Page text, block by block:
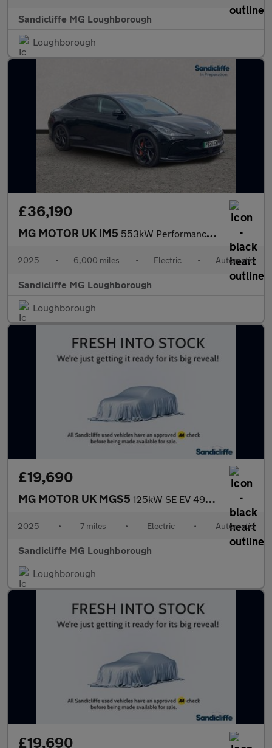
Sandicliffe MG Loughborough
Loughborough
£36,190
MG MOTOR UK IM5 553kW Performance 100kWh 5dr Auto Hatchback
2025 • 6,000 miles • Electric • Automatic
Sandicliffe MG Loughborough
Loughborough
£19,690
MG MOTOR UK MGS5 125kW SE EV 49kWh 5dr Auto Estate
2025 • 7 miles • Electric • Automatic
Sandicliffe MG Loughborough
Loughborough
£19,690